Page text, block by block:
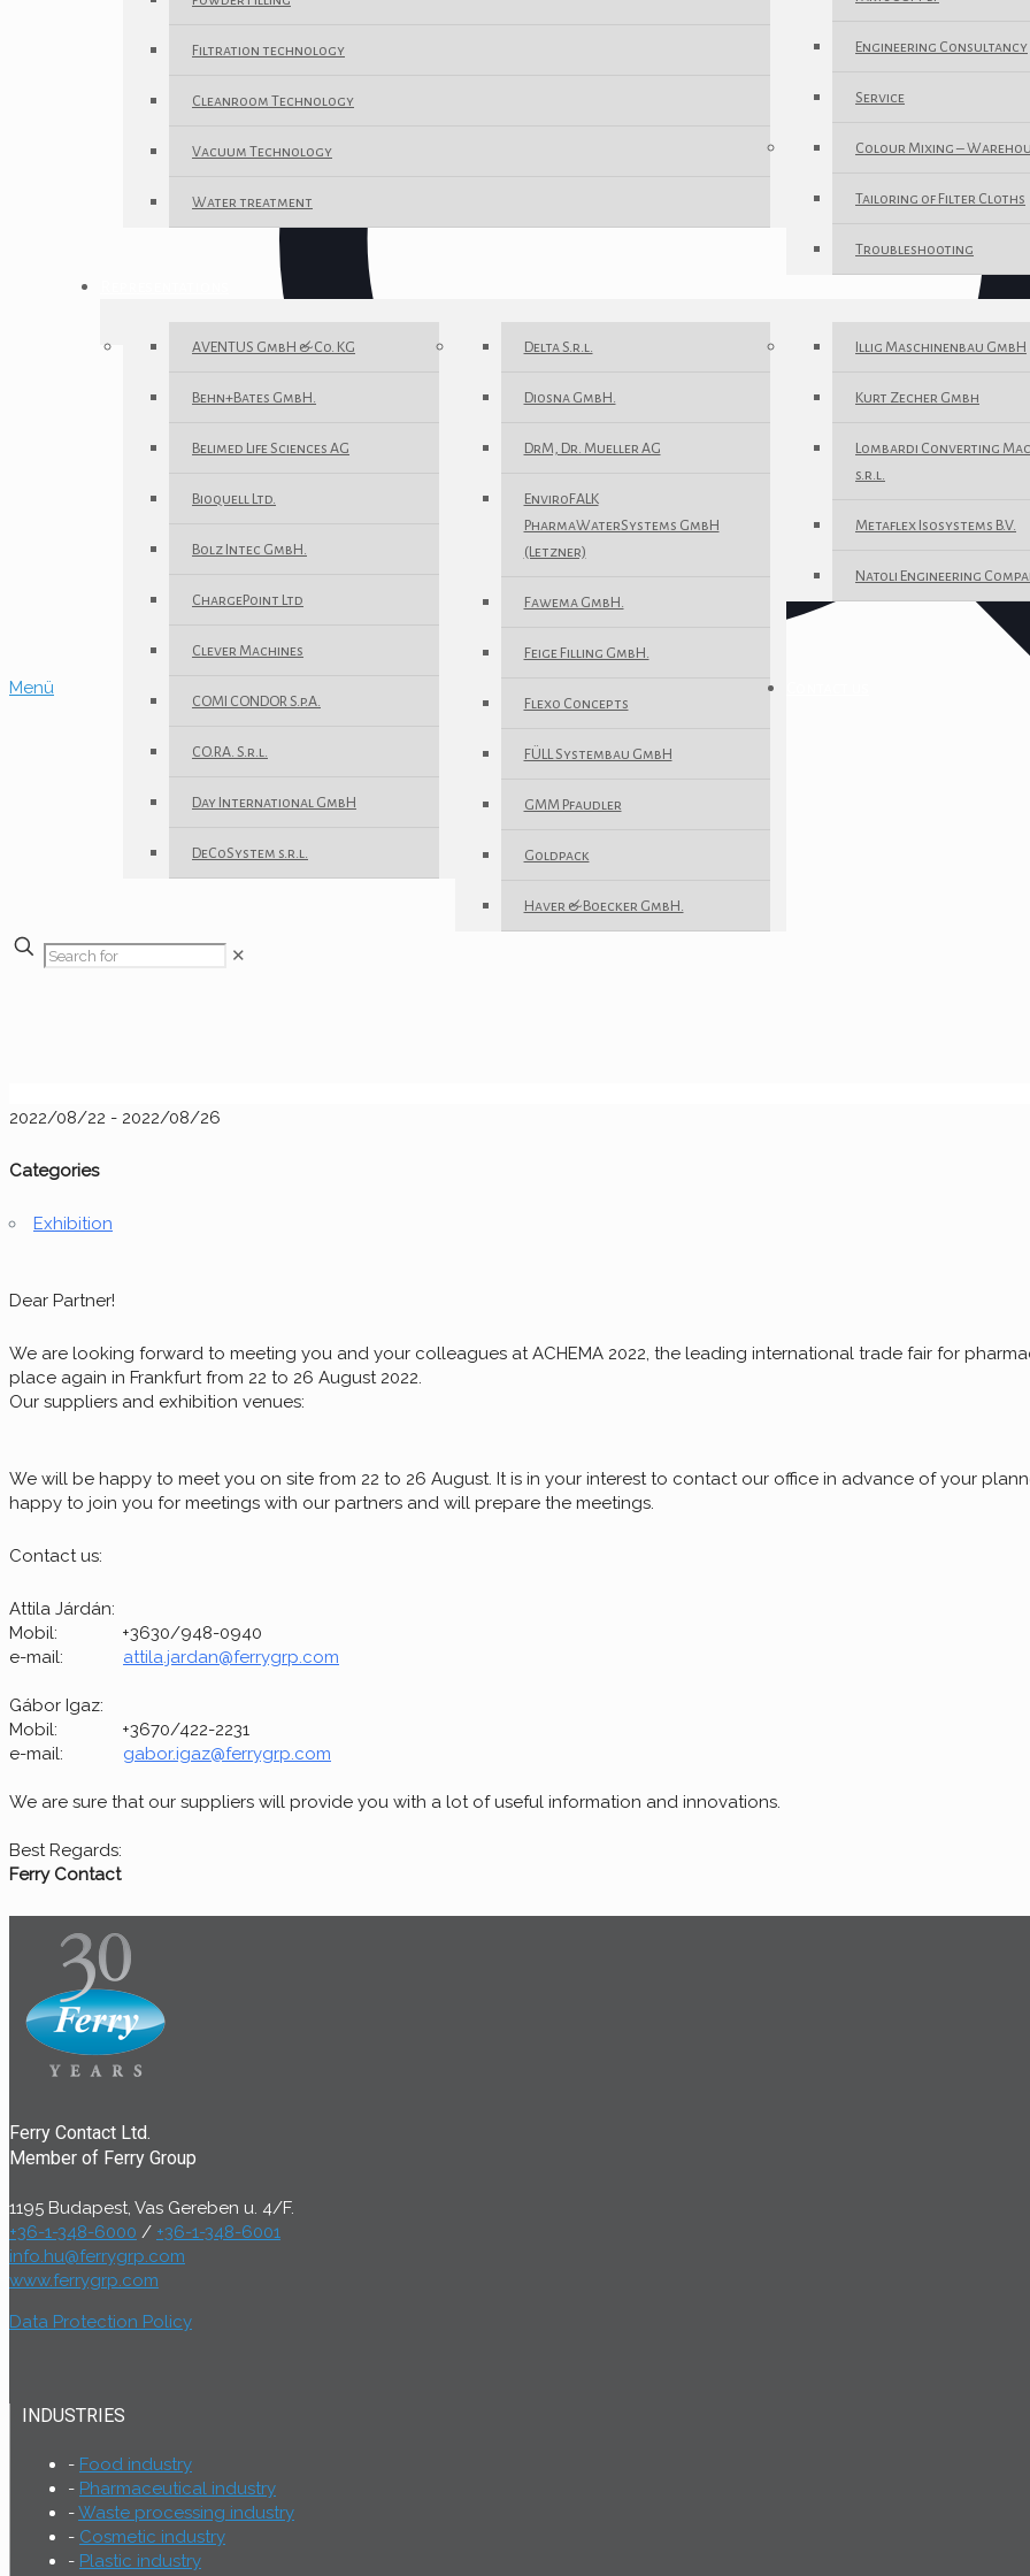
Menü
Filtration technology
Cleanroom Technology
Vacuum Technology
Water treatment
Engineering Consultancy
Service
Colour Mixing –
Tailoring of Filter Cloths
Troubleshooting
AVENTUS GmbH & Co. KG
Behn+Bates GmbH.
Belimed Life Sciences AG
Bioquell Ltd.
Bolz Intec GmbH.
ChargePoint Ltd
Clever Machines
COMI CONDOR S.p.A.
CO.RA. S.r.l.
Day International GmbH
DeCoSystem s.r.l.
Delta S.r.l.
Diosna GmbH.
DrM, Dr. Mueller AG
EnviroFALK
PharmaWaterSystems GmbH
(Letzner)
Fawema GmbH.
Feige Filling GmbH.
Flexo Concepts
FÜLL Systembau GmbH
GMM Pfaudler
Goldpack
Haver & Boecker GmbH.
Illig Maschinenbau GmbH
Kurt Zecher Gmbh
Lombardi Converting
s.r.l.
Metaflex Isosystems B.V.
Natoli Engineering
✕
2022/08/22 - 2022/08/26
Categories
Exhibition
Dear Partner!
We are looking forward to meeting you and your colleagues at ACHEMA 2022, the leading international trade fair for
place again in Frankfurt from 22 to 26 August 2022.
Our suppliers and exhibition venues:
We will be happy to meet you on site from 22 to 26 August. It is in your interest to contact our office in advance of your
happy to join you for meetings with our partners and will prepare the meetings.
Contact us:
Attila Járdán:
Mobil: +3630/948-0940
e-mail: attila.jardan@ferrygrp.com
Gábor Igaz:
Mobil: +3670/422-2231
e-mail: gabor.igaz@ferrygrp.com
We are sure that our suppliers will provide you with a lot of useful information and innovations.
Best Regards:
Ferry Contact
Ferry Contact Ltd.
Member of Ferry Group
1195 Budapest, Vas Gereben u. 4/F.
+36-1-348-6000 / +36-1-348-6001
info.hu@ferrygrp.com
www.ferrygrp.com
Data Protection Policy
INDUSTRIES
Food industry
Pharmaceutical industry
Waste processing industry
Cosmetic industry
Plastic industry